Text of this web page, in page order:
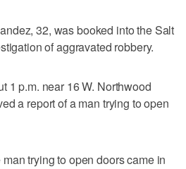
32, was booked into the Salt
of aggravated robbery.
1 p.m. near 16 W. Northwood
a report of a man trying to open
trying to open doors came in